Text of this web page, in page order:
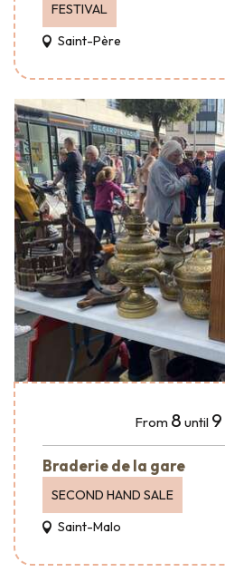
FESTIVAL
Saint-Père
From 8 until 9
Braderie de la gare
SECOND HAND SALE
Saint-Malo